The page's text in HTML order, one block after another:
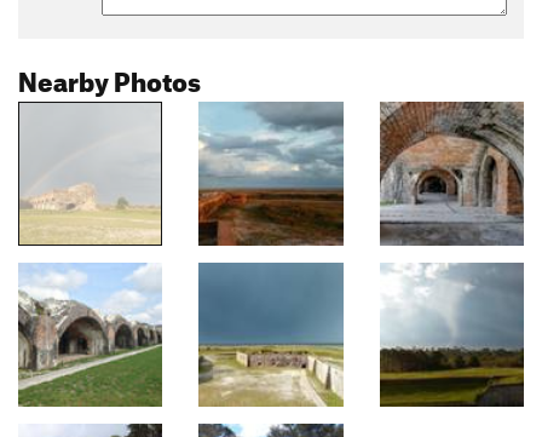
Nearby Photos